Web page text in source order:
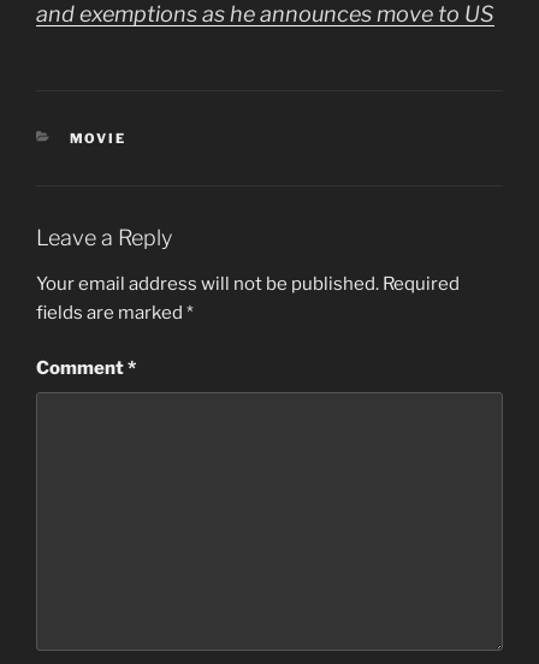
and exemptions as he announces move to US
CATEGORIES
MOVIE
Leave a Reply
Your email address will not be published. Required
fields are marked *
Comment*